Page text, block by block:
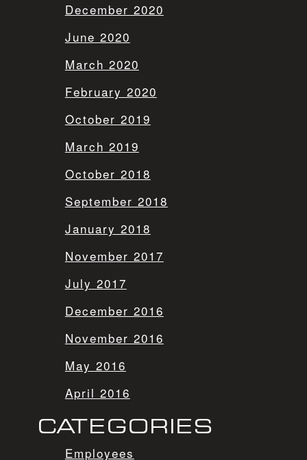
December 2020
June 2020
March 2020
February 2020
October 2019
March 2019
October 2018
September 2018
January 2018
November 2017
July 2017
December 2016
November 2016
May 2016
April 2016
CATEGORIES
Employees